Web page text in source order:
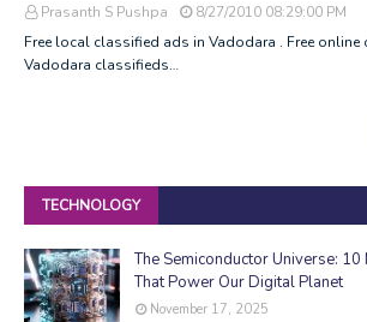
Prasanth S Pushpa
8/27/2010 08:29:00 PM
Free local classified ads in Vadodara . Free online
Vadodara classifieds…
TECHNOLOGY
The Semiconductor Universe:
That Power Our Digital Planet
November 17, 2025